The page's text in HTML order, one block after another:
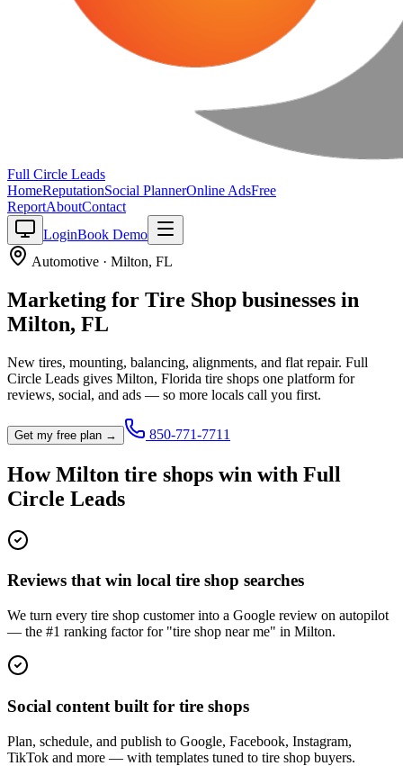
Full Circle Leads
HomeReputationSocial PlannerOnline AdsFree
ReportAboutContact
LoginBook Demo
Automotive · Milton, FL
Marketing for Tire Shop businesses in
Milton, FL
New tires, mounting, balancing, alignments, and flat repair. Full
Circle Leads gives Milton, Florida tire shops one platform for
reviews, social, and ads — so more locals call you first.
Get my free plan → 850-771-7711
HowMilton tire shops win with Full
Circle Leads
Reviews that win local tire shop searches
We turn every tire shop customer into a Google review on autopilot
— the #1 ranking factor for "tire shop near me" in Milton.
Social content built for tire shops
Plan, schedule, and publish to Google, Facebook, Instagram,
TikTok and more — with templates tuned to tire shop buyers.